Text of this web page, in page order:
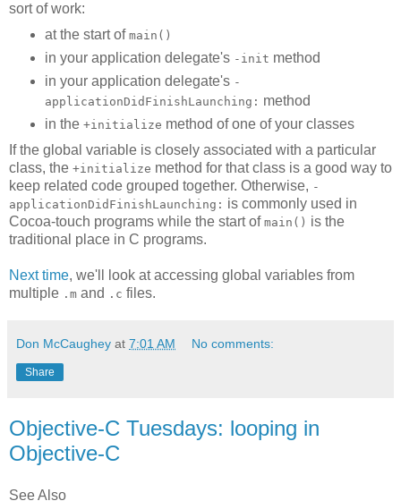
sort of work:
at the start of main()
in your application delegate's -init method
in your application delegate's -
applicationDidFinishLaunching: method
in the +initialize method of one of your classes
If the global variable is closely associated with a particular
class, the +initialize method for that class is a good way to
keep related code grouped together. Otherwise, -
applicationDidFinishLaunching: is commonly used in
Cocoa-touch programs while the start of main() is the
traditional place in C programs.
Next time, we'll look at accessing global variables from
multiple .m and .c files.
Don McCaughey at 7:01 AM No comments:
Share
Objective-C Tuesdays: looping in
Objective-C
See Also